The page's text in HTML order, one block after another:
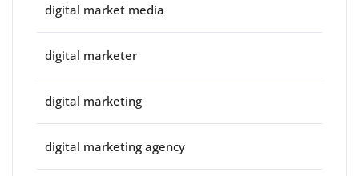
digital market media
digital marketer
digital marketing
digital marketing agency